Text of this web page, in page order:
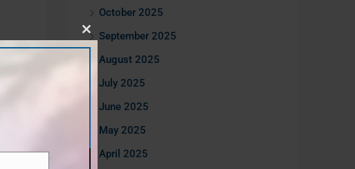
October 2025
September 2025
August 2025
July 2025
June 2025
May 2025
April 2025
Close
this